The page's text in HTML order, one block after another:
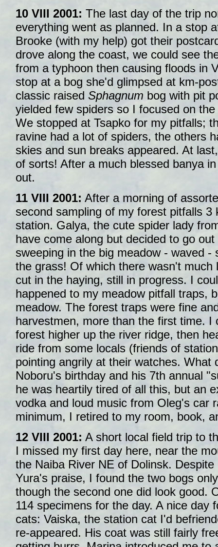
10 VIII 2001: The last day of the trip
everything went as planned. In a stop
Brooke (with my help) got their
drove along the coast, we could see
from a typhoon then causing floods in
stop at a bog she'd glimpsed at km-
classic raised Sphagnum bog with pit
yielded few spiders so I focused on
We stopped at Tsapko for my pitfalls;
ravine had a lot of spiders, the others
skies and sun breaks appeared. At
of sorts! After a much blessed banya
out.
11 VIII 2001: After a morning of
second sampling of my forest pitfalls 3
station. Galya, the cute spider lady
have come along but decided to go
sweeping in the big meadow - waved -
the grass! Of which there wasn't much
cut in the haying, still in progress. I
happened to my meadow pitfall traps,
meadow. The forest traps were fine
harvestmen, more than the first time. I
forest higher up the river ridge, then
ride from some locals (friends of
pointing angrily at their watches. What
Noboru's birthday and his 7th annual
he was heartily tired of all this, but an
vodka and loud music from Oleg's car
minimum, I retired to my room, book,
12 VIII 2001: A short local field trip to
I missed my first day here, near the
the Naiba River NE of Dolinsk. Despite
Yura's praise, I found the two bogs
though the second one did look good.
114 specimens for the day. A nice day
cats: Vaiska, the station cat I'd
re-appeared. His coat was still fairly